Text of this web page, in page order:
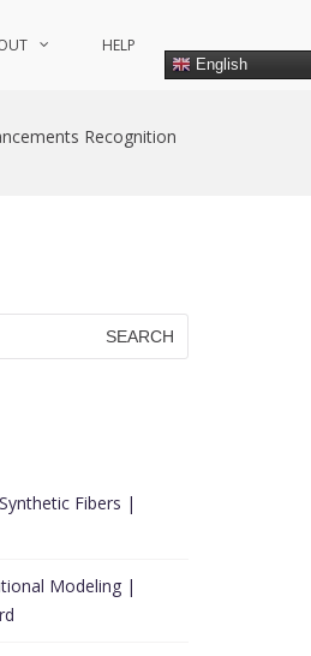
HELP
English
Recognition
Fibers |
Modeling |